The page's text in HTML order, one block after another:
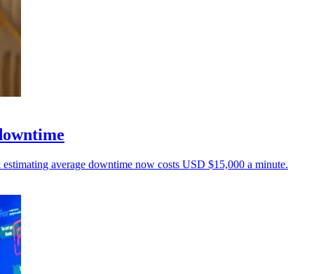
average downtime now costs USD $15,000 a minute.